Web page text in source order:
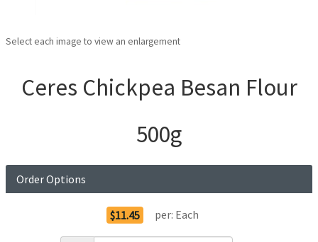
Select each image to view an enlargement
Ceres Chickpea Besan Flour
500g
Order Options
$11.45 per: Each